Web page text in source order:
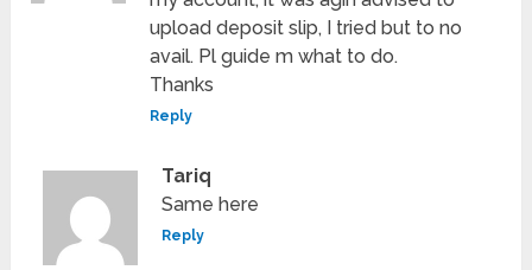
upload deposit slip, I tried but to no
avail. Pl guide m what to do.
Thanks
Reply
Tariq
Same here
Reply